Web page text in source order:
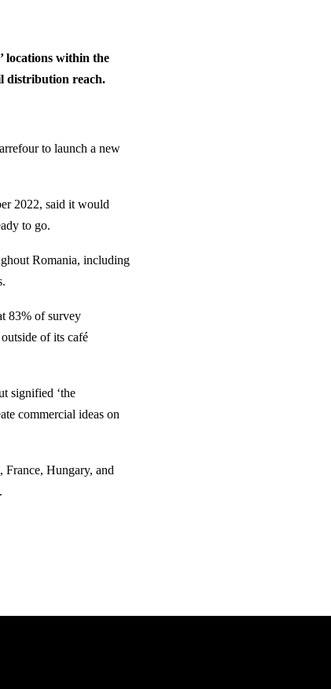
locations within the
distribution reach.
to launch a new
2022, said it would
to go.
Romania, including
83% of survey
of its café
signified ‘the
commercial ideas on
France, Hungary, and